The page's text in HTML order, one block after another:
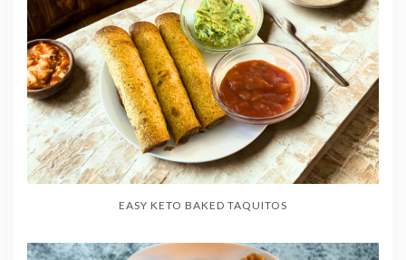
EASY KETO BAKED TAQUITOS